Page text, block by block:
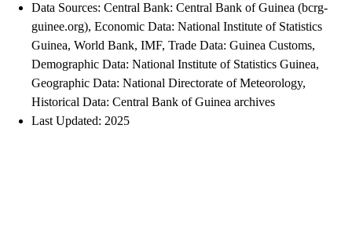
Data Sources: Central Bank: Central Bank of Guinea (bcrg-
guinee.org), Economic Data: National Institute of Statistics
Guinea, World Bank, IMF, Trade Data: Guinea Customs,
Demographic Data: National Institute of Statistics Guinea,
Geographic Data: National Directorate of Meteorology,
Historical Data: Central Bank of Guinea archives
Last Updated: 2025